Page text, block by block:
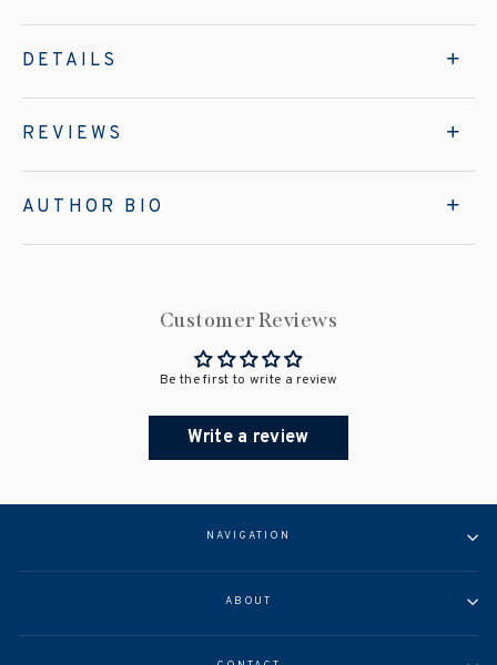
DETAILS
REVIEWS
AUTHOR BIO
Customer Reviews
Be the first to write a review
Write a review
NAVIGATION
ABOUT